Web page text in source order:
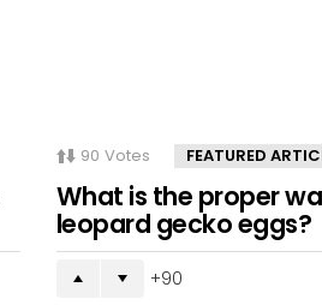
90 Votes FEATURED
What is the proper
leopard gecko eggs?
90